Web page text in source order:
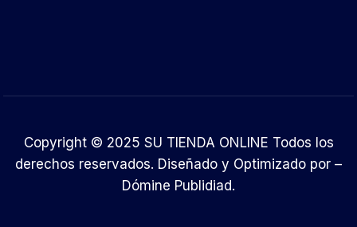
Copyright © 2025 SU TIENDA ONLINE Todos los
derechos reservados. Diseñado y Optimizado por –
Dómine Publidiad.